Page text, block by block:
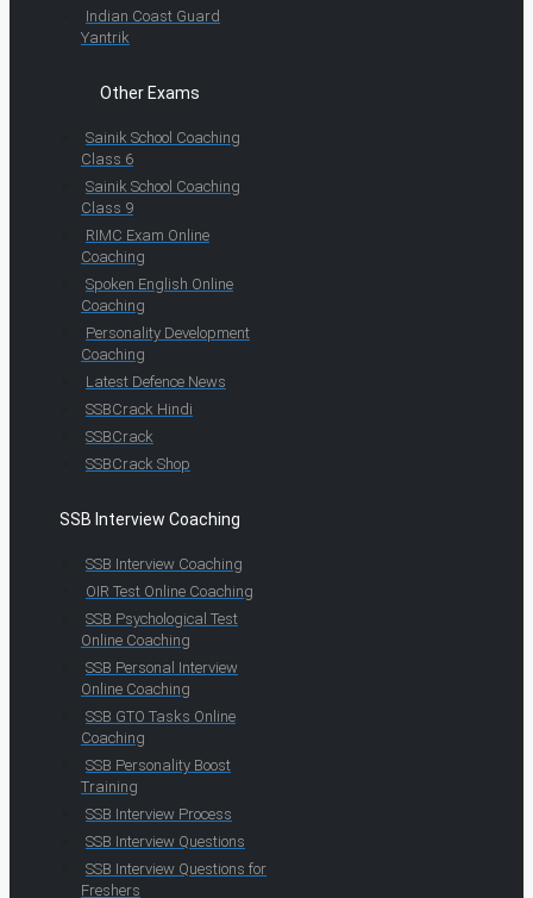
Indian Coast Guard
Yantrik
Other Exams
Sainik School Coaching
Class 6
Sainik School Coaching
Class 9
RIMC Exam Online
Coaching
Spoken English Online
Coaching
Personality Development
Coaching
Latest Defence News
SSBCrack Hindi
SSBCrack
SSBCrack Shop
SSB Interview Coaching
SSB Interview Coaching
OIR Test Online Coaching
SSB Psychological Test
Online Coaching
SSB Personal Interview
Online Coaching
SSB GTO Tasks Online
Coaching
SSB Personality Boost
Training
SSB Interview Process
SSB Interview Questions
SSB Interview Questions for
Freshers